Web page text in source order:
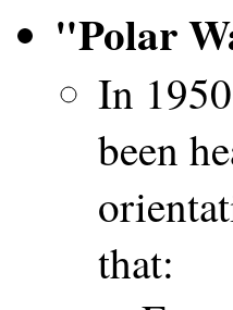
"Polar
In
been
that: